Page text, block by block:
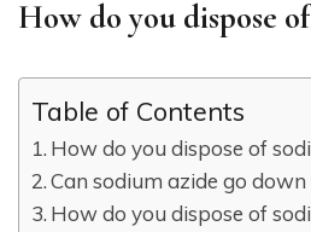
How do you dispose
Table of Contents
How do you dispose of
Can sodium azide go down
How do you dispose of